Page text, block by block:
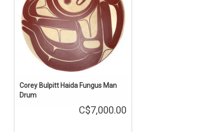
Corey Bulpitt Haida Fungus Man
Drum
C$7,000.00